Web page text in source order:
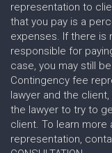
representation to
that you pay is a
expenses. If there is
responsible for
case, you may still
Contingency fee
lawyer and the
the lawyer to try to
client. To learn
representation,